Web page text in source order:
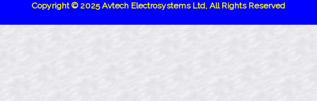
Copyright © 2025 Avtech Electrosystems Ltd, All Rights Reserved